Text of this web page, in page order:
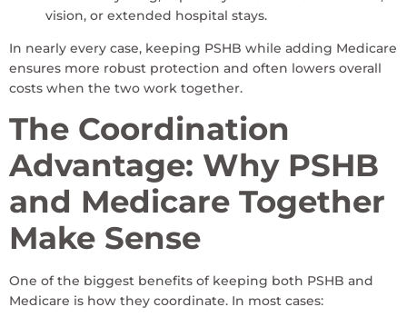
vision, or extended hospital stays.
In nearly every case, keeping PSHB while adding Medicare
ensures more robust protection and often lowers overall
costs when the two work together.
The Coordination
Advantage: Why PSHB
and Medicare Together
Make Sense
One of the biggest benefits of keeping both PSHB and
Medicare is how they coordinate. In most cases: